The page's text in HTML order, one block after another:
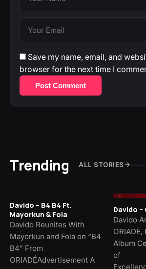
Save my name, email, and
browser for the next time I
Post Comment
Trending ALL STORIES
Davido – B4 B4 Ft.
Mayorkun & Fola
Davido Reunites With
Mayorkun and Fola on “B4
B4” From
ORIADÉAdvertisement A
Davido –
Davido
Album
of